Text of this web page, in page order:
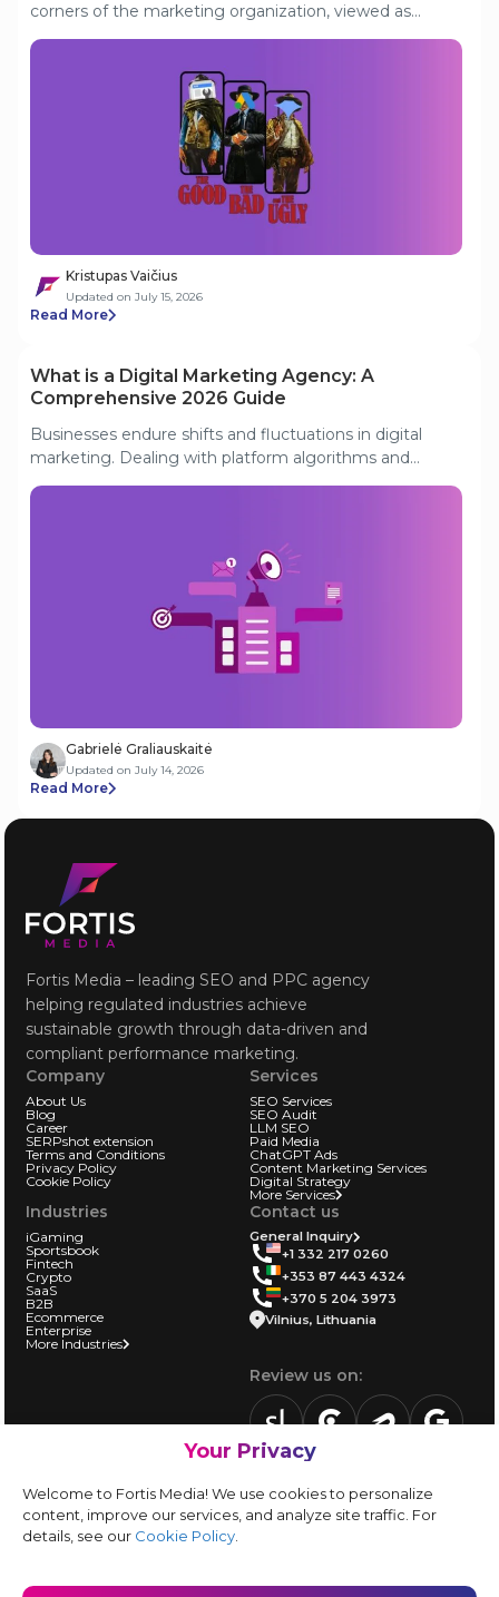
Your Privacy
Welcome to Fortis Media! We use cookies to personalize
content, improve our services, and analyze site traffic. For
details, see our Cookie Policy
corners of the marketing organization, viewed as
incompatible, sometimes even pitted against each
one channel may be hailed as “the good”, while the
other is written off as “the bad”, depending on who you
ask. In reality, both can pursue the same lower-funnel
goals and share the task of squeezing maximum value
from limited resources. In a competitive market, only
by uniting can your search strategy gain a real
Kristupas Vaičius
Updated on July 15, 2026
Read More
What is a Digital Marketing Agency: A
Comprehensive 2026 Guide
Businesses endure shifts and fluctuations in digital
marketing. Dealing with platform algorithms and
market trends is frustrating. That's why they are turning
landscape. We'll also discuss tips for choosing the right
digital marketing companies.
Gabrielė Graliauskaitė
Updated on July 14, 2026
Read More
Fortis Media – leading SEO and PPC agency
helping regulated industries achieve
sustainable growth through data-driven and
compliant performance marketing.
Company
About Us
Blog
Career
SERPshot extension
Terms and Conditions
Privacy Policy
Cookie Policy
Services
SEO Services
SEO Audit
LLM SEO
Paid Media
ChatGPT Ads
Content Marketing Services
Digital Strategy
More Services
Industries
iGaming
Sportsbook
Fintech
Crypto
SaaS
B2B
Ecommerce
Enterprise
More Industries
Contact us
General Inquiry
+1 332 217 0260
+353 87 443 4324
+370 5 204 3973
Vilnius, Lithuania
Review us on:
sortlist.usreview.clutch.co
Vendor form